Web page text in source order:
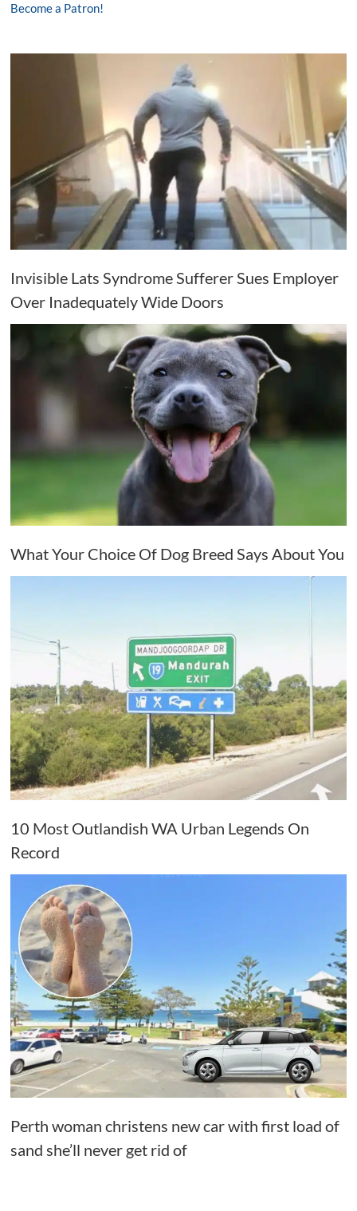
Become a Patron!
Invisible Lats Syndrome Sufferer Sues Employer
Over Inadequately Wide Doors
What Your Choice Of Dog Breed Says About You
10 Most Outlandish WA Urban Legends On
Record
Perth woman christens new car with first load of
sand she’ll never get rid of